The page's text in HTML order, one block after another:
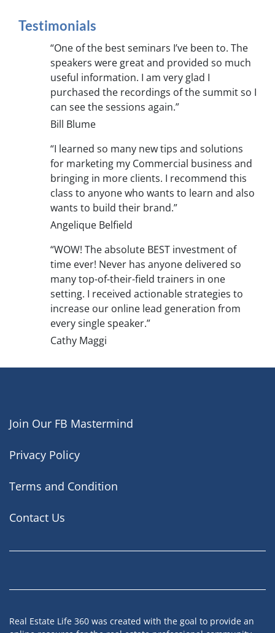
Testimonials
“One of the best seminars I’ve been to. The
speakers were great and provided so much
useful information. I am very glad I
purchased the recordings of the summit so I
can see the sessions again.”
Bill Blume
“I learned so many new tips and solutions
for marketing my Commercial business and
bringing in more clients. I recommend this
class to anyone who wants to learn and also
wants to build their brand.”
Angelique Belfield
“WOW! The absolute BEST investment of
time ever! Never has anyone delivered so
many top-of-their-field trainers in one
setting. I received actionable strategies to
increase our online lead generation from
every single speaker.”
Cathy Maggi
Join Our FB Mastermind
Privacy Policy
Terms and Condition
Contact Us
Facebook
Instagram
LinkedIn
YouTube
Real Estate Life 360 was created with the goal to provide an